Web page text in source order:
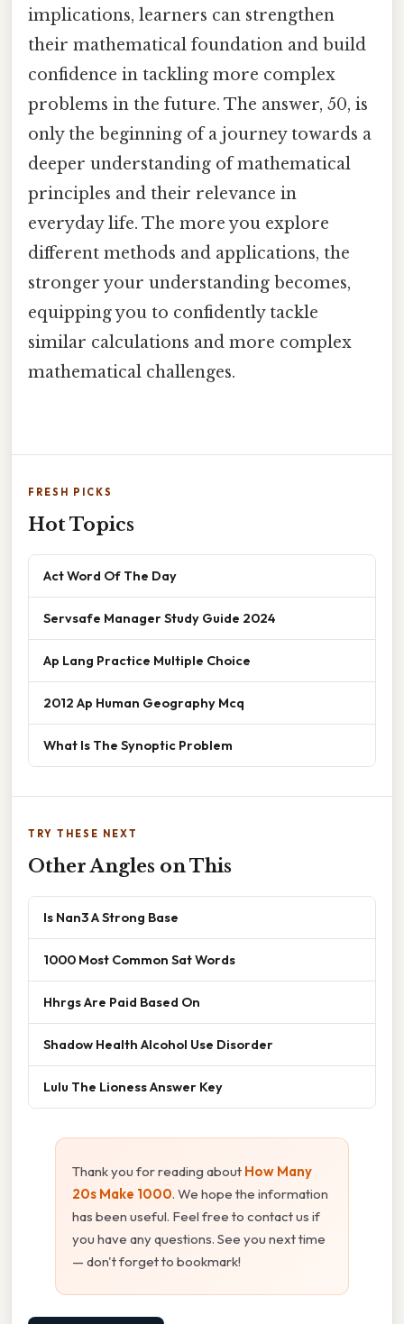
implications, learners can strengthen
their mathematical foundation and build
confidence in tackling more complex
problems in the future. The answer, 50, is
only the beginning of a journey towards a
deeper understanding of mathematical
principles and their relevance in
everyday life. The more you explore
different methods and applications, the
stronger your understanding becomes,
equipping you to confidently tackle
similar calculations and more complex
mathematical challenges.
FRESH PICKS
Hot Topics
Act Word Of The Day
Servsafe Manager Study Guide 2024
Ap Lang Practice Multiple Choice
2012 Ap Human Geography Mcq
What Is The Synoptic Problem
TRY THESE NEXT
Other Angles on This
Is Nan3 A Strong Base
1000 Most Common Sat Words
Hhrgs Are Paid Based On
Shadow Health Alcohol Use Disorder
Lulu The Lioness Answer Key
Thank you for reading about How Many
20s Make 1000. We hope the information
has been useful. Feel free to contact us if
you have any questions. See you next time
— don't forget to bookmark!